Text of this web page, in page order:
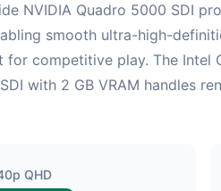
NVIDIA Quadro 5000 SDI
smooth ultra-high-
competitive play. The
with 2 GB VRAM handles
QHD